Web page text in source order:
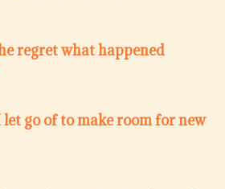
regret what happened
go of to make room for new